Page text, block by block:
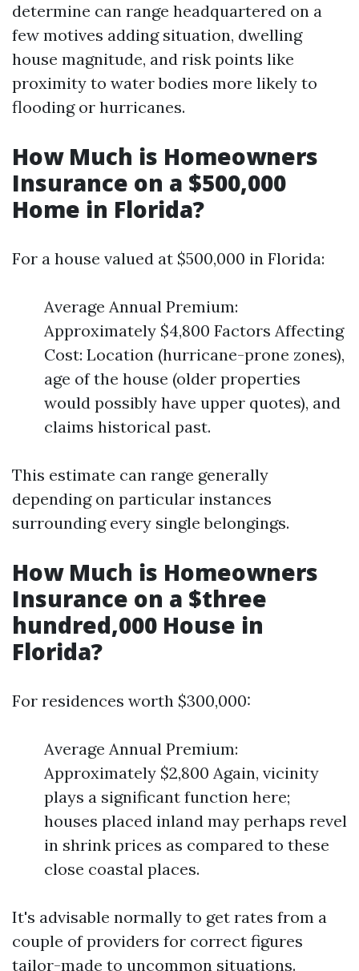
determine can range headquartered on a
few motives adding situation, dwelling
house magnitude, and risk points like
proximity to water bodies more likely to
flooding or hurricanes.
How Much is Homeowners
Insurance on a $500,000
Home in Florida?
For a house valued at $500,000 in Florida:
Average Annual Premium:
Approximately $4,800 Factors Affecting
Cost: Location (hurricane-prone zones),
age of the house (older properties
would possibly have upper quotes), and
claims historical past.
This estimate can range generally
depending on particular instances
surrounding every single belongings.
How Much is Homeowners
Insurance on a $three
hundred,000 House in
Florida?
For residences worth $300,000:
Average Annual Premium:
Approximately $2,800 Again, vicinity
plays a significant function here;
houses placed inland may perhaps revel
in shrink prices as compared to these
close coastal places.
It's advisable normally to get rates from a
couple of providers for correct figures
tailor-made to uncommon situations.